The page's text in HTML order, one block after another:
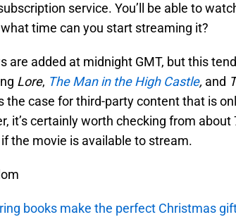
service. You’ll be able to
time can you start streaming it?
are added at midnight GMT, but this
Lore, The Man in the High Castle, and
the case for third-party content that is
it’s certainly worth checking from about
the movie is available to stream.
books make the perfect Christmas